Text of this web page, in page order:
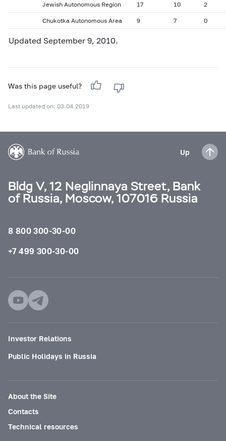
Jewish Autonomous Region 17 10 2
Chukotka Autonomous Area 9 7 0
Updated September 9, 2010.
Was this page useful?
Last updated on: 03.04.2019
Up
Bldg V, 12 Neglinnaya Street, Bank
of Russia, Moscow, 107016 Russia
8 800 300-30-00
+7 499 300-30-00
Investor Relations
Public Holidays in Russia
About the Site
Contacts
Technical resources